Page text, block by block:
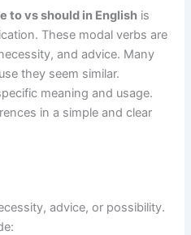
to vs should in English is
These modal verbs are
and advice. Many
they seem similar.
meaning and usage.
in a simple and clear
advice, or possibility.